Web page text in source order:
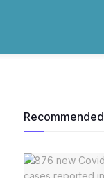
Recommended